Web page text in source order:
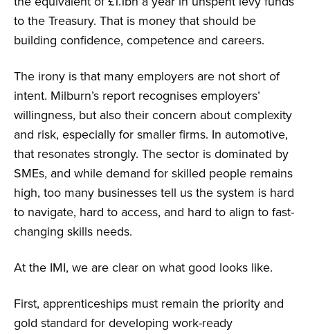
to the Treasury. That is money that should be
building confidence, competence and careers.
The irony is that many employers are not short of
intent. Milburn’s report recognises employers’
willingness, but also their concern about complexity
and risk, especially for smaller firms. In automotive,
that resonates strongly. The sector is dominated by
SMEs, and while demand for skilled people remains
high, too many businesses tell us the system is hard
to navigate, hard to access, and hard to align to fast-
changing skills needs.
At the IMI, we are clear on what good looks like.
First, apprenticeships must remain the priority and
gold standard for developing work-ready